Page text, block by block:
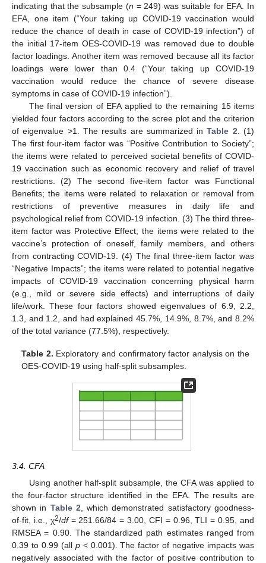
indicating that the subsample (n = 249) was suitable for EFA. In
EFA, one item (“Your taking up COVID-19 vaccination would
reduce the chance of death in case of COVID-19 infection”) of
the initial 17-item OES-COVID-19 was removed due to double
factor loadings. Another item was removed because all its factor
loadings were lower than 0.4 (“Your taking up COVID-19
vaccination would reduce the chance of severe disease
symptoms in case of COVID-19 infection”).
The final version of EFA applied to the remaining 15 items
yielded four factors according to the scree plot and the criterion
of eigenvalue >1. The results are summarized inTable 2 . (1)
The first four-item factor was “Positive Contribution to Society”;
the items were related to perceived societal benefits of COVID-
19 vaccination such as economic recovery and relief of travel
restrictions. (2) The second five-item factor was Functional
Benefits; the items were related to relaxation or removal from
restrictions of preventive measures in daily life and
psychological relief from COVID-19 infection. (3) The third three-
item factor was Protective Effect; the items were related to the
vaccine’s protection of oneself, family members, and others
from contracting COVID-19. (4) The final three-item factor was
“Negative Impacts”; the items were related to potential negative
impacts of COVID-19 vaccination concerning physical harm
(e.g., mild or severe side effects) and interruptions of daily
life/work. These four factors showed eigenvalues of 6.9, 2.2,
1.3, and 1.2, and had explained 45.7%, 14.9%, 8.7%, and 8.2%
of the total variance (77.5%), respectively.
Table 2. Exploratory and confirmatory factor analysis on the
OES-COVID-19 using half-split subsamples.
3.4. CFA
Using another half-split subsample, the CFA was applied to
the four-factor structure identified in the EFA. The results are
shown in Table 2 , which demonstrated satisfactory goodness-
of-fit, i.e., χ2/df= 251.66/84 = 3.00, CFI = 0.96, TLI = 0.95, and
RMSEA = 0.90. The standardized path estimates ranged from
0.39 to 0.99 (all p< 0.001). The factor of negative impacts was
negatively associated with the factor of positive contribution to